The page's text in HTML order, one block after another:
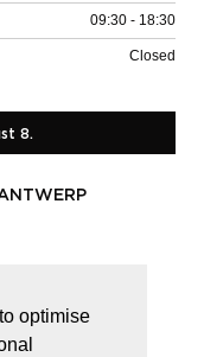
optimise
09:30 - 18:30
Closed
8.